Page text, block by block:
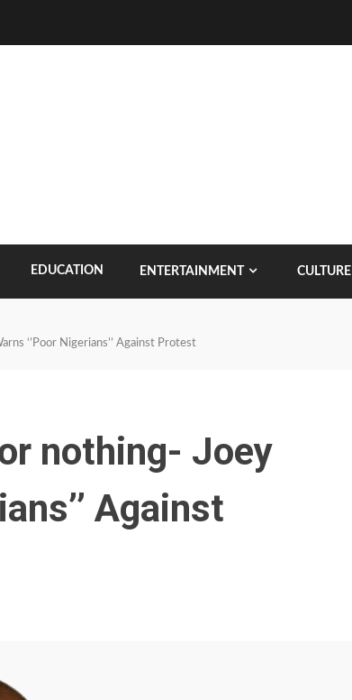
EDUCATION ENTERTAINMENT CULTURE
‘’Poor Nigerians’’ Against Protest
nothing- Joey
Against